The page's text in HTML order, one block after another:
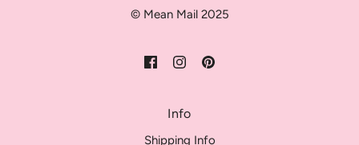
© Mean Mail 2025
Info
Shipping Info